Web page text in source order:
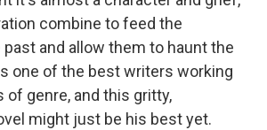
combine to feed the
and allow them to haunt the
one of the best writers working
of genre, and this gritty,
might just be his best yet.